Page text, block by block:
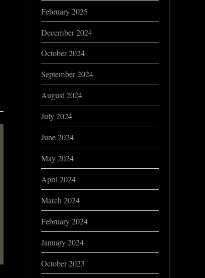
February 2025
December 2024
October 2024
September 2024
August 2024
July 2024
June 2024
May 2024
April 2024
March 2024
February 2024
January 2024
October 2023